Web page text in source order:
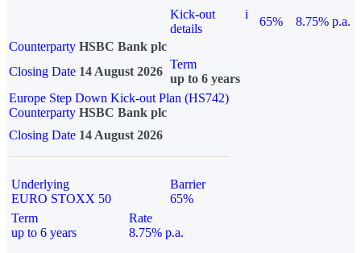
Kick-out
details
i
65%
8.75% p.a.
Counterparty HSBC Bank plc
Closing Date 14 August 2026
Term
up to 6 years
Europe Step Down Kick-out Plan (HS742)
Counterparty HSBC Bank plc
Closing Date 14 August 2026
Underlying
EURO STOXX 50
Barrier
65%
Term
up to 6 years
Rate
8.75% p.a.